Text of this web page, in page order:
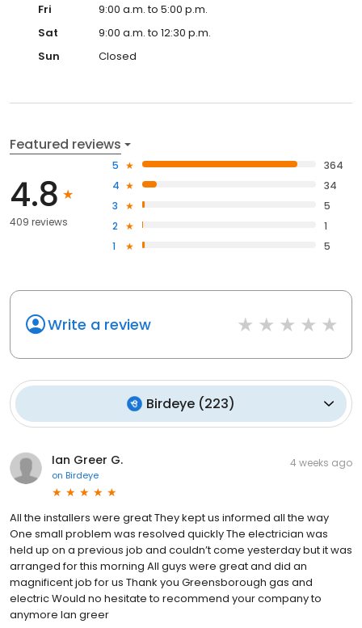
Fri
9:00 a.m. to 5:00 p.m.
Sat
9:00 a.m. to 12:30 p.m.
Sun
Closed
Featured reviews
4.8
409 reviews
5
364
4
34
3
5
2
1
1
5
Write a review
Birdeye (223)
Ian Greer G.
on Birdeye
4 weeks ago
All the installers were great They kept us informed all the way
One small problem was resolved quickly The electrician was
held up on a previous job and couldn’t come yesterday but it was
arranged for this morning All guys were great and did an
magnificent job for us Thank you Greensborough gas and
electric Would no hesitate to recommend your company to
anymore Ian greer